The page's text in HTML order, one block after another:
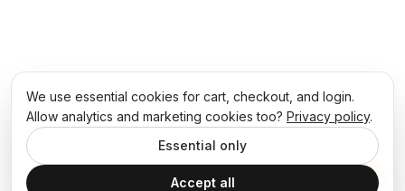
We use essential cookies for cart, checkout, and login.
Allow analytics and marketing cookies too? Privacy policy.
Essential only
Accept all